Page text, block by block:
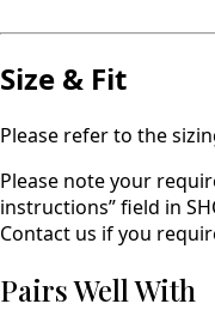
Size & Fit
Please refer to the
Please note your
instructions” field in
Contact us if you
Pairs Well With